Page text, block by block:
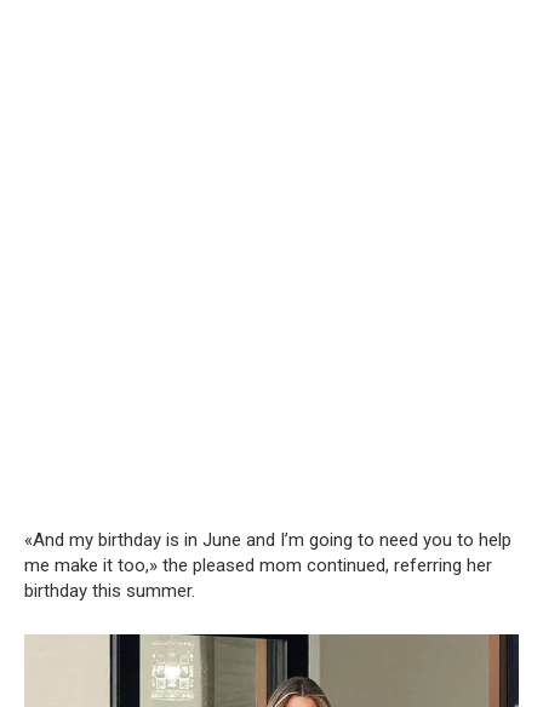
«And my birthday is in June and I’m going to need you to help
me make it too,» the pleased mom continued, referring her
birthday this summer.